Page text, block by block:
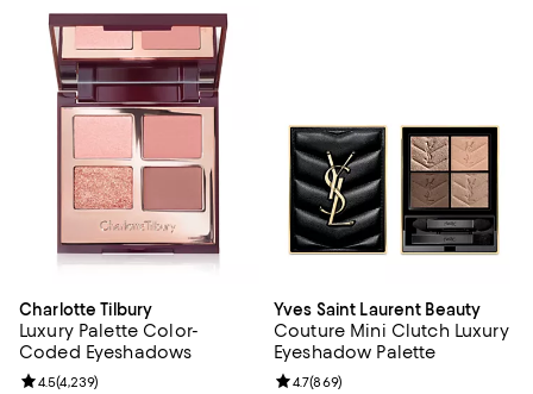
Charlotte Tilbury
Luxury Palette Color-
Coded Eyeshadows
Review rating: 4.5 out of 5; 4,239 reviews;
4.5(4,239)
Yves Saint Laurent Beauty
Couture Mini Clutch Luxury
Eyeshadow Palette
Review rating: 4.7 out of 5; 869
4.7(869)